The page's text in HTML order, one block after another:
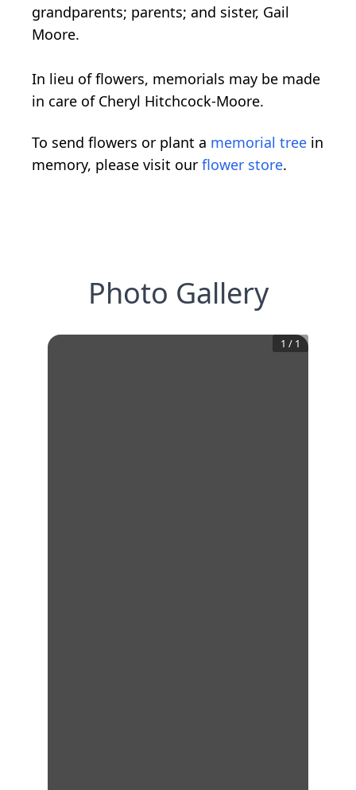
grandparents; parents; and sister, Gail
Moore.
In lieu of flowers, memorials may be made
in care of Cheryl Hitchcock-Moore.
To send flowers or plant a memorial tree in
memory, please visit our flower store.
Photo Gallery
1 / 1